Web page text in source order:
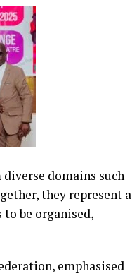
domains such
they represent a
to be organised,
emphasised